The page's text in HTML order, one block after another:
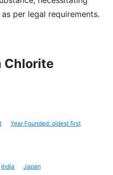
per legal requirements.
Chlorite
Year Founded: oldest first
India Japan